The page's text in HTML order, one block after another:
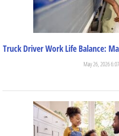
Truck Driver Work Life Balance:
May 26, 2026